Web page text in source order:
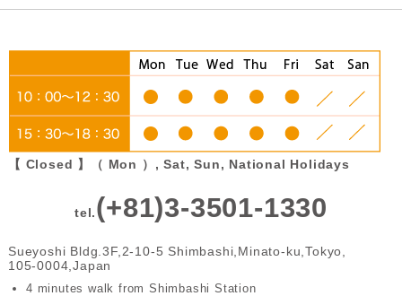
【 Closed 】（ Mon ）, Sat, Sun, National Holidays
tel.(+81)3-3501-1330
Sueyoshi Bldg.3F,2-10-5 Shimbashi,Minato-ku,Tokyo,
105-0004,Japan
4 minutes walk from Shimbashi Station